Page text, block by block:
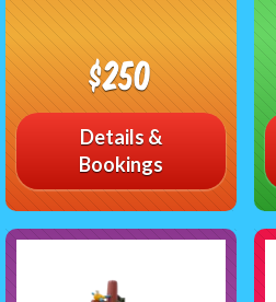
$250
Details &
Bookings